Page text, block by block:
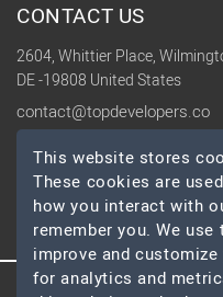
CONTACT US
2604, Whittier Place,
DE -19808 United States
contact@topdevelopers.co
SOCIAL
This website stores
These cookies are
how you interact with
remember you. We
improve and
for analytics and